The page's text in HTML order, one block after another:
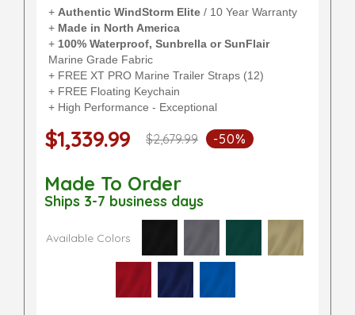
+ Authentic WindStorm Elite / 10 Year Warranty
+ Made in North America
+ 100% Waterproof, Sunbrella or SunFlair
Marine Grade Fabric
+ FREE XT PRO Marine Trailer Straps (12)
+ FREE Floating Keychain
+ High Performance - Exceptional
$1,339.99 $2,679.99 -50%
Made To Order
Ships 3-7 business days
Available Colors